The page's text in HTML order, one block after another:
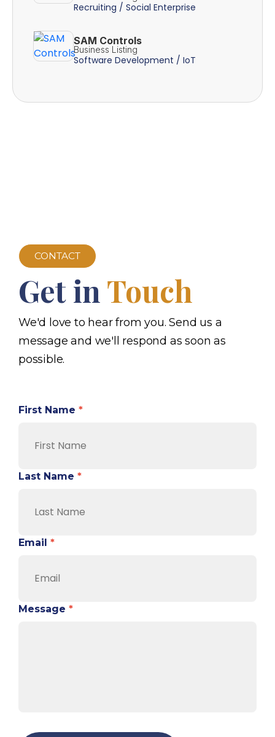
Recruiting / Social Enterprise
SAM Controls
Business Listing
Software Development / IoT
CONTACT
Get in Touch
We'd love to hear from you. Send us a
message and we'll respond as soon as
possible.
First Name *
Last Name *
Email *
Message *